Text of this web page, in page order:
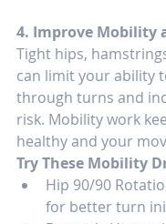
4. Improve Mobility
Tight hips,
can limit your ability
through turns and
risk. Mobility work
healthy and your
Try These Mobility
Hip 90/90
for better turn